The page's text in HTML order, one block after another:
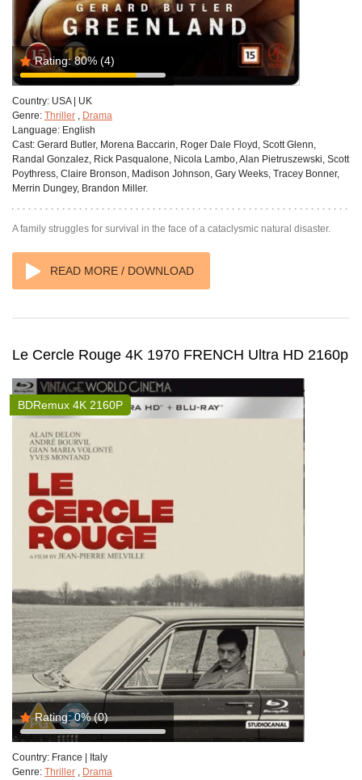
Rating: 80% (4)
Country: USA | UK
Genre: Thriller , Drama
Language: English
Cast: Gerard Butler, Morena Baccarin, Roger Dale Floyd, Scott Glenn,
Randal Gonzalez, Rick Pasqualone, Nicola Lambo, Alan Pietruszewski, Scott
Poythress, Claire Bronson, Madison Johnson, Gary Weeks, Tracey Bonner,
Merrin Dungey, Brandon Miller.
A family struggles for survival in the face of a cataclysmic natural disaster.
READ MORE / DOWNLOAD
Le Cercle Rouge 4K 1970 FRENCH Ultra HD 2160p
Rating: 0%(0)
BDRemux 4K 2160P
Country: France | Italy
Genre: Thriller , Drama